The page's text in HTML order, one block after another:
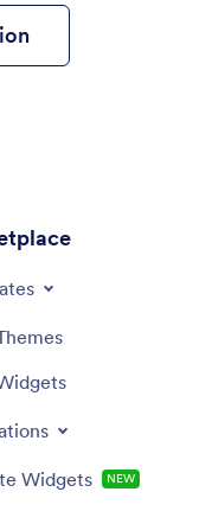
Widgets NEW